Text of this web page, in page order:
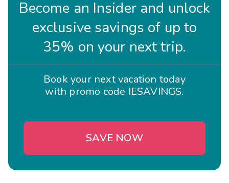
Become an Insider and unlock
exclusive savings of up to
35% on your next trip.
Book your next vacation today
with promo code IESAVINGS.
SAVE NOW